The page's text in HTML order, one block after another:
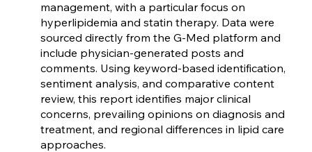
management, with a particular focus on
hyperlipidemia and statin therapy. Data were
sourced directly from the G-Med platform and
include physician-generated posts and
comments. Using keyword-based identification,
sentiment analysis, and comparative content
review, this report identifies major clinical
concerns, prevailing opinions on diagnosis and
treatment, and regional differences in lipid care
approaches.